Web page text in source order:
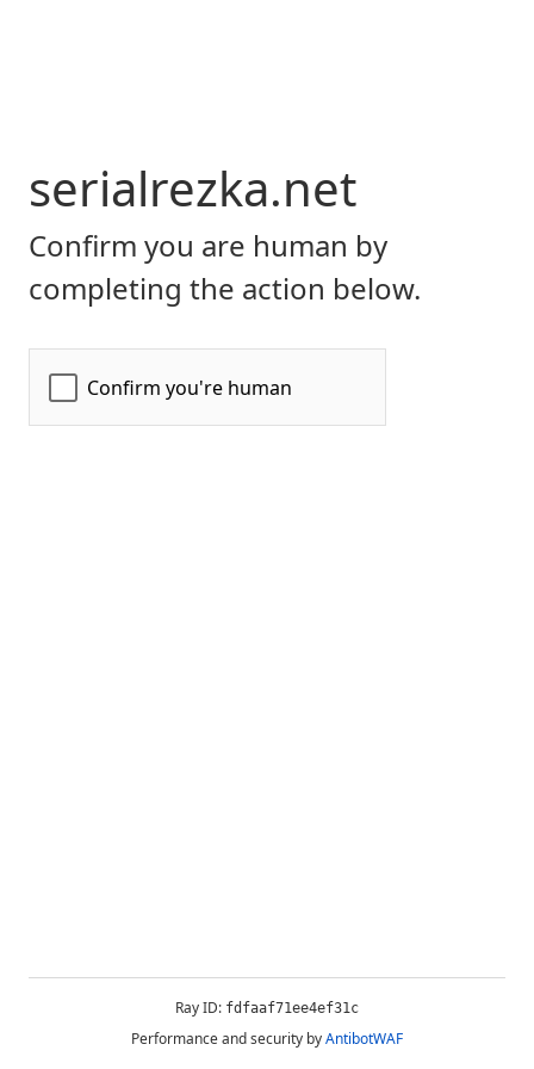
serialrezka.net
Confirm you are human by
completing the action below.
Ray ID: fdfaaf71ee4ef31c
Performance and security byAntibotWAF